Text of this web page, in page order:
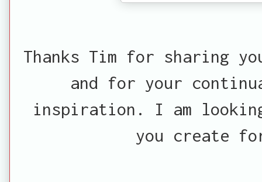
Thanks Tim for sharing
and for your
inspiration. I am
you create